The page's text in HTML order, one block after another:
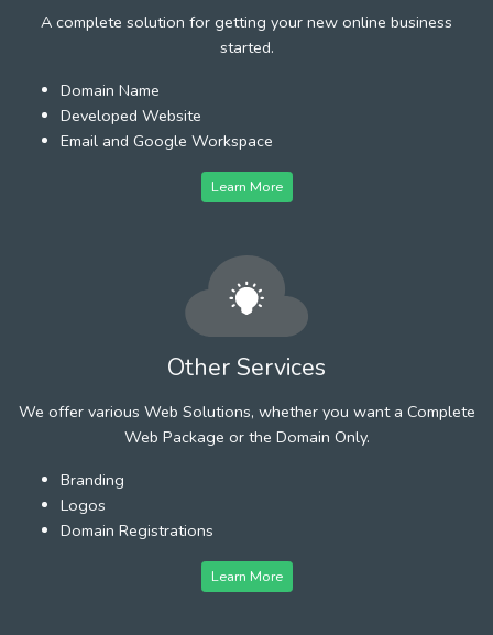
A complete solution for getting your new online business
started.
Domain Name
Developed Website
Email and Google Workspace
Learn More
Other Services
We offer various Web Solutions, whether you want a Complete
Web Package or the Domain Only.
Branding
Logos
Domain Registrations
Learn More